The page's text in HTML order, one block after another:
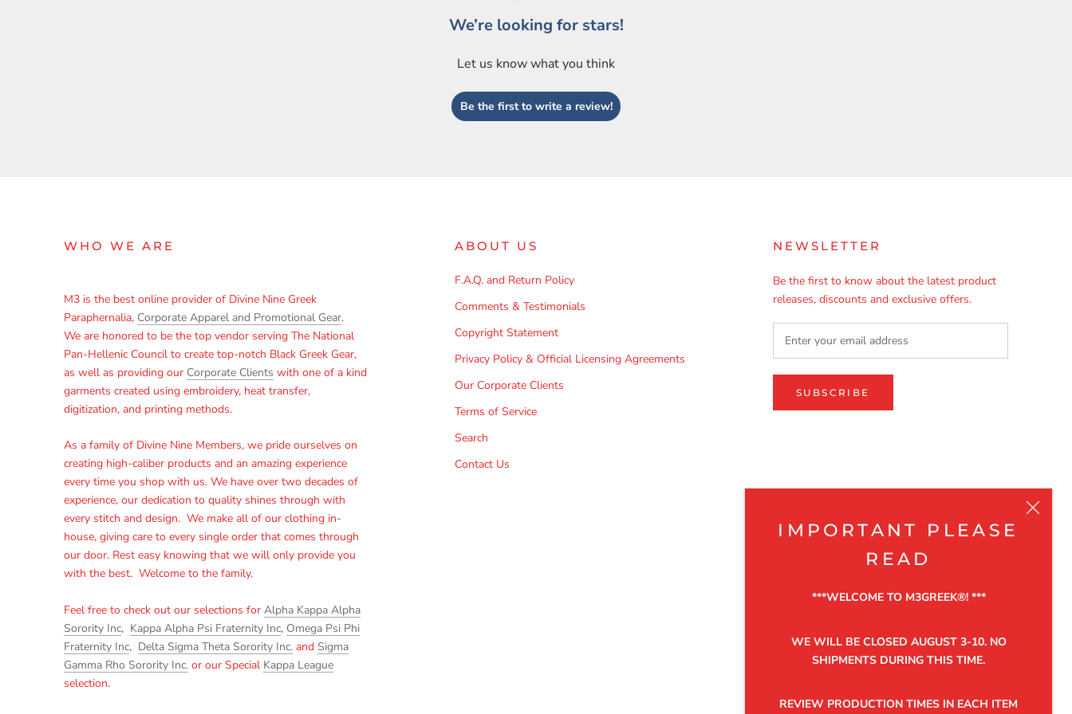
IMPORTANT PLEASE
READ
***WELCOME TO M3GREEK®️! ***
WE WILL BE CLOSED AUGUST 3-10. NO
SHIPMENTS DURING THIS TIME.
REVIEW PRODUCTION TIMES IN EACH ITEM
We’re looking for stars!
Let us know what you think
Be the first to write a review!
WHO WE ARE
M3 is the best online provider of Divine Nine Greek
Paraphernalia, Corporate Apparel and Promotional Gear.
We are honored to be the top vendor serving The National
Pan-Hellenic Council to create top-notch Black Greek Gear,
as well as providing our Corporate Clients with one of a kind
garments created using embroidery, heat transfer,
digitization, and printing methods.
As a family of Divine Nine Members, we pride ourselves on
creating high-caliber products and an amazing experience
every time you shop with us. We have over two decades of
experience, our dedication to quality shines through with
every stitch and design. We make all of our clothing in-
house, giving care to every single order that comes through
our door. Rest easy knowing that we will only provide you
with the best. Welcome to the family.
Feel free to check out our selections for Alpha Kappa Alpha
Sorority Inc, Kappa Alpha Psi Fraternity Inc, Omega Psi Phi
Fraternity Inc, Delta Sigma Theta Sorority Inc. and Sigma
Gamma Rho Sorority Inc. or our Special Kappa League
selection.
ABOUT US
F.A.Q. and Return Policy
Comments & Testimonials
Copyright Statement
Privacy Policy & Official Licensing Agreements
Our Corporate Clients
Terms of Service
Search
Contact Us
NEWSLETTER
Be the first to know about the latest product
releases, discounts and exclusive offers.
SUBSCRIBE